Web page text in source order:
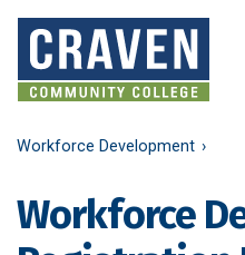
Skip
main
content
Workforce Development
Workforce